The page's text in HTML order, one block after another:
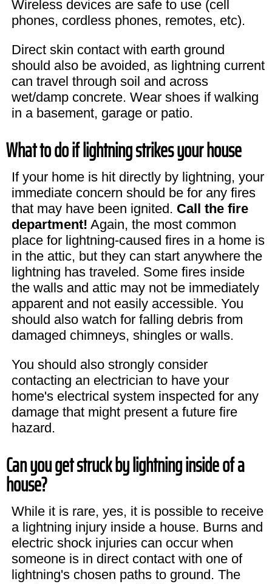
Wireless devices are safe to use (cell
phones, cordless phones, remotes, etc).
Direct skin contact with earth ground
should also be avoided, as lightning current
can travel through soil and across
wet/damp concrete. Wear shoes if walking
in a basement, garage or patio.
What to do if lightning strikes your house
If your home is hit directly by lightning, your
immediate concern should be for any fires
that may have been ignited. Call the fire
department! Again, the most common
place for lightning-caused fires in a home is
in the attic, but they can start anywhere the
lightning has traveled. Some fires inside
the walls and attic may not be immediately
apparent and not easily accessible. You
should also watch for falling debris from
damaged chimneys, shingles or walls.
You should also strongly consider
contacting an electrician to have your
home's electrical system inspected for any
damage that might present a future fire
hazard.
Can you get struck by lightning inside of a
house?
While it is rare, yes, it is possible to receive
a lightning injury inside a house. Burns and
electric shock injuries can occur when
someone is in direct contact with one of
lightning's chosen paths to ground. The